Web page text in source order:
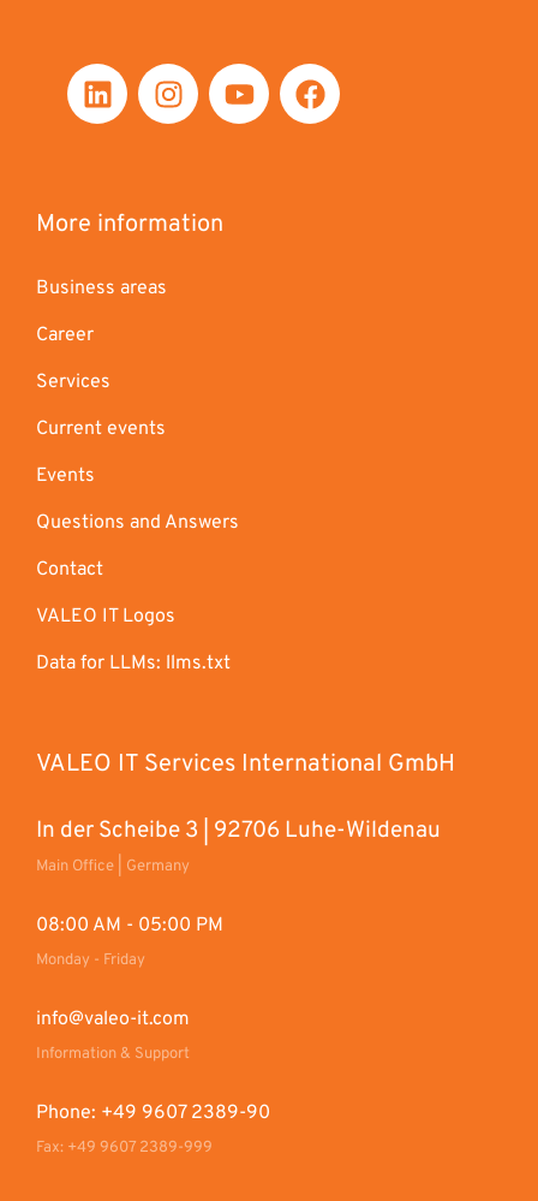
More information
Business areas
Career
Services
Current events
Events
Questions and Answers
Contact
VALEO IT Logos
Data for LLMs: llms.txt
VALEO IT Services International GmbH
In der Scheibe 3 | 92706 Luhe-Wildenau
Main Office | Germany
08:00 AM - 05:00 PM
Monday - Friday
info@valeo-it.com
Information & Support
Phone: +49 9607 2389-90
Fax: +49 9607 2389-999